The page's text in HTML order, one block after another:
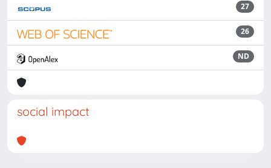
27
26
ND
social impact